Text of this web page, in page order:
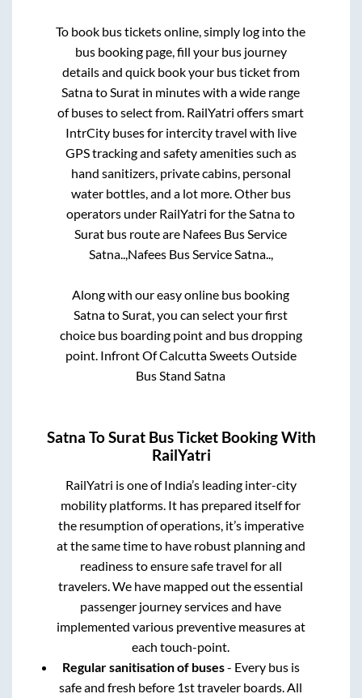
To book bus tickets online, simply log into the
bus booking page, fill your bus journey
details and quick book your bus ticket from
SatnatoSurat in minutes with a wide range
of buses to select from. RailYatri offers smart
IntrCity buses for intercity travel with live
GPS tracking and safety amenities such as
hand sanitizers, private cabins, personal
water bottles, and a lot more. Other bus
operators under RailYatri for theSatnato
Surat bus route are Nafees Bus Service
Satna..,Nafees Bus Service Satna..,
Along with our easy online bus booking
SatnatoSurat, you can select your first
choice bus boarding point and bus dropping
point. Infront Of Calcutta Sweets Outside
Bus Stand Satna
Satna ToSuratBus Ticket Booking With
RailYatri
RailYatri is one of India’s leading inter-city
mobility platforms. It has prepared itself for
the resumption of operations, it’s imperative
at the same time to have robust planning and
readiness to ensure safe travel for all
travelers. We have mapped out the essential
passenger journey services and have
implemented various preventive measures at
each touch-point.
Regular sanitisation of buses- Every bus is
safe and fresh before 1st traveler boards. All